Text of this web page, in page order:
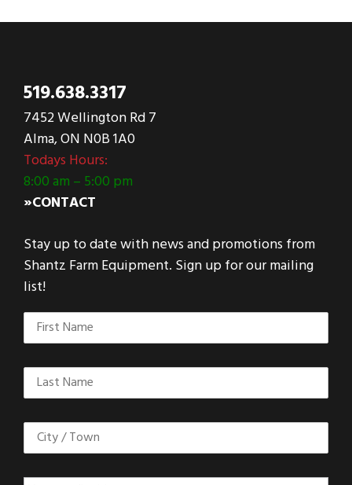
519.638.3317
7452 Wellington Rd 7
Alma, ON N0B 1A0
Todays Hours:
8:00 am – 5:00 pm
»CONTACT
Stay up to date with news and promotions from
Shantz Farm Equipment. Sign up for our mailing
list!